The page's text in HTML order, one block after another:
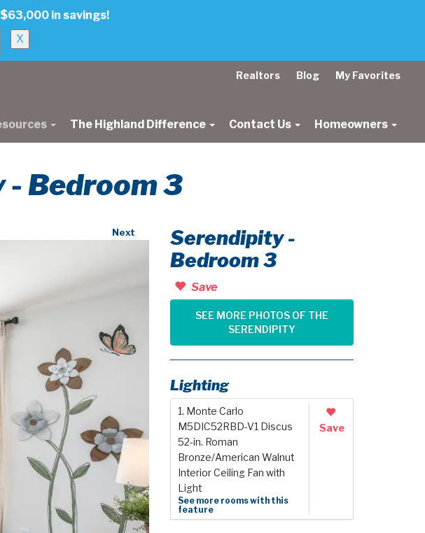
in savings!
X
Realtors Blog My Favorites
The Highland Difference Contact Us Homeowners
Bedroom 3
Next
Serendipity -
Bedroom 3
Save
SEE MORE PHOTOS OF THE
SERENDIPITY
Lighting
1. Monte Carlo
M5DIC52RBD-V1 Discus
52-in. Roman
Bronze/American Walnut
Interior Ceiling Fan with
Light
See more rooms with this
feature
Save